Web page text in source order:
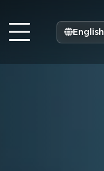
English